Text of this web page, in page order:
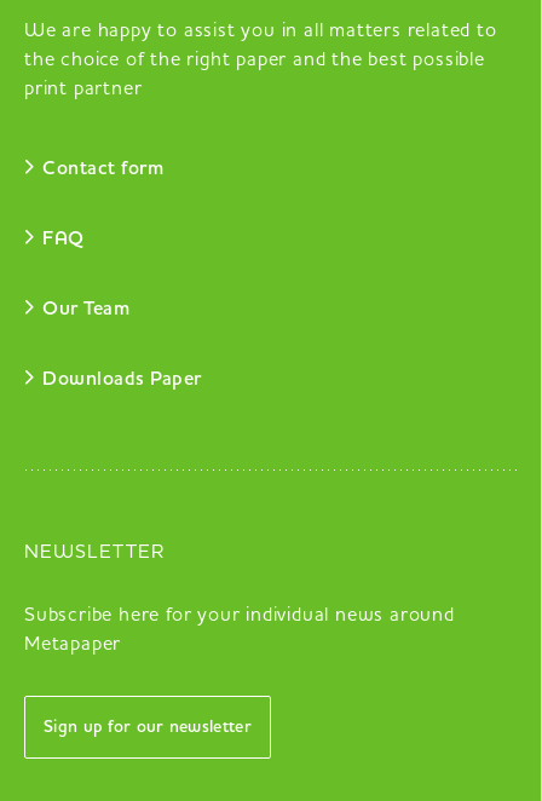
We are happy to assist you in all matters related to
the choice of the right paper and the best possible
print partner
Contact form
FAQ
Our Team
Downloads Paper
NEWSLETTER
Subscribe here for your individual news around
Metapaper
Sign up for our newsletter